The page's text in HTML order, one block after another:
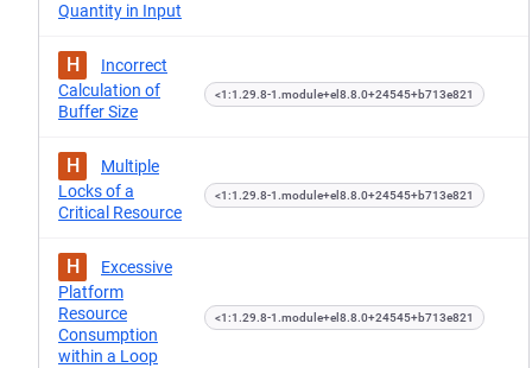
Quantity in Input
H
Incorrect
Calculation of
Buffer Size
<1:1.29.8-1.module+el8.8.0+24545+b713e821
H
Multiple
Locks of a
Critical Resource
<1:1.29.8-1.module+el8.8.0+24545+b713e821
H
Excessive
Platform
Resource
Consumption
within a Loop
<1:1.29.8-1.module+el8.8.0+24545+b713e821